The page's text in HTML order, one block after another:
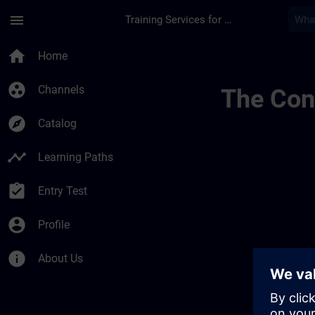
menu Training Services for Digital Industries
home Home
group_work Channels
explore Catalog
timeline Learning Paths
assignment_turned_in Entry Test
account_circle Profile
info About Us
The